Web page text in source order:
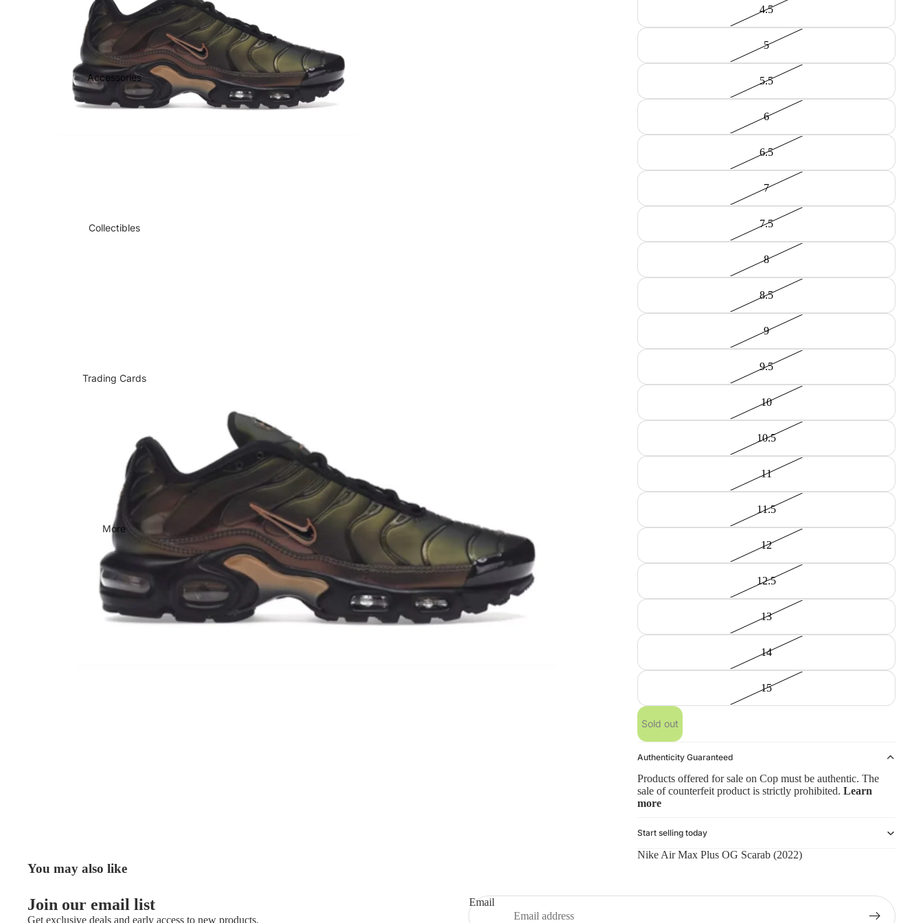
Accessories
Collectibles
Trading Cards
More
4.5
5
5.5
6
6.5
7
7.5
8
8.5
9
9.5
10
10.5
11
11.5
12
12.5
13
14
15
Sold out
Authenticity Guaranteed
Products offered for sale on Cop must be authentic. The
sale of counterfeit product is strictly prohibited. Learn
more
Start selling today
Nike Air Max Plus OG Scarab (2022)
You may also like
Join our email list
Get exclusive deals and early access to new products.
Email
Shipping policy